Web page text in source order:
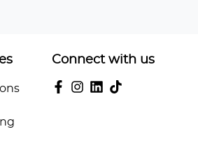
Connect with us